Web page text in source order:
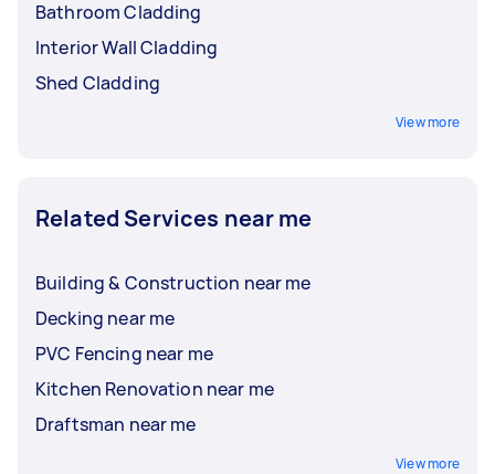
Bathroom Cladding
Interior Wall Cladding
Shed Cladding
View more
Related Services near me
Building & Construction near me
Decking near me
PVC Fencing near me
Kitchen Renovation near me
Draftsman near me
View more